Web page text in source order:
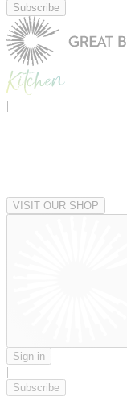
Subscribe
|
VISIT OUR SHOP
Sign in
|
Subscribe